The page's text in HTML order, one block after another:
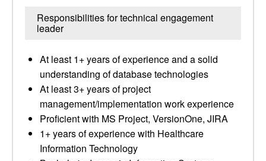
Responsibilities for technical engagement
leader
At least 1+ years of experience and a solid
understanding of database technologies
At least 3+ years of project
management/implementation work experience
Proficient with MS Project, VersionOne, JIRA
1+ years of experience with Healthcare
Information Technology